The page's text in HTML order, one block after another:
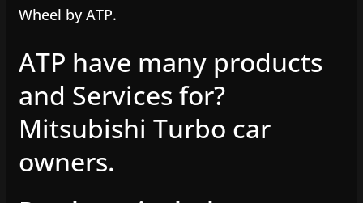
Wheel by ATP.
ATP have many products
and Services for?
Mitsubishi Turbo car
owners.